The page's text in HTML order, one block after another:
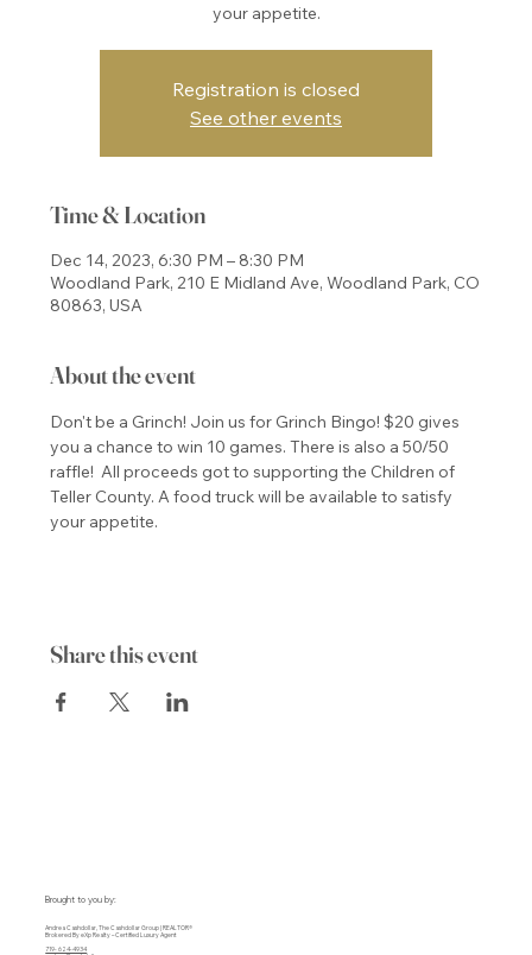
Andrea Cashdollar, The Cashdollar Group | REALTOR®
Brokered By eXp Realty – Certified Luxury Agent
719- 624-4934
Brought to you by:
your appetite.
Registration is closed
See other events
Time & Location
Dec 14, 2023, 6:30 PM – 8:30 PM
Woodland Park, 210 E Midland Ave, Woodland Park, CO
80863, USA
About the event
Don't be a Grinch! Join us for Grinch Bingo! $20 gives
you a chance to win 10 games. There is also a 50/50
raffle!  All proceeds got to supporting the Children of
Teller County. A food truck will be available to satisfy
your appetite.
Share this event